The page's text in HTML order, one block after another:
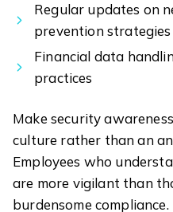
Regular updates on
prevention strategies
Financial data
practices
Make security
culture rather than an
Employees who
are more vigilant than
burdensome compliance.